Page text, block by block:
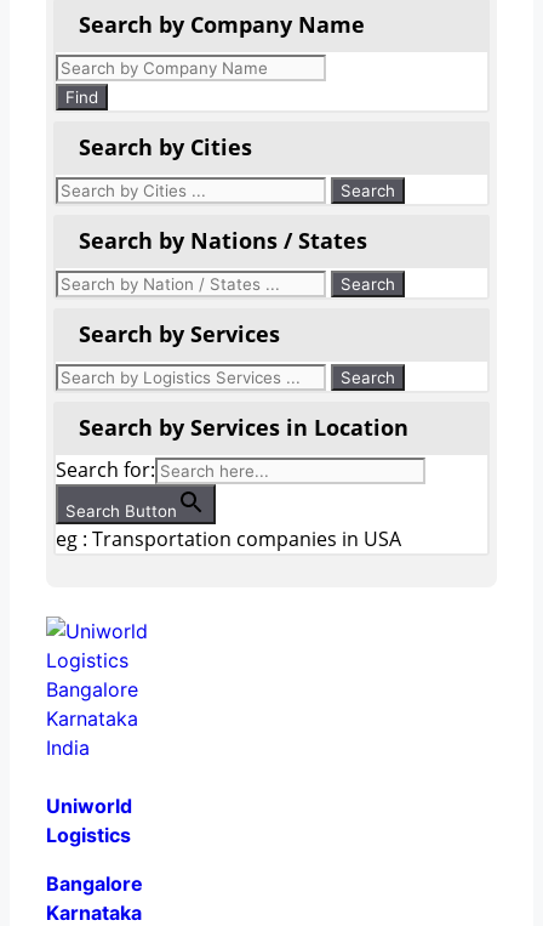
Search by Company Name
Products
search
Find
Search by Cities
Search by Nations / States
Search by Services
Search by Services in Location
Search for:
Search Button
eg : Transportation companies in USA
Uniworld
Logistics
Bangalore
Karnataka